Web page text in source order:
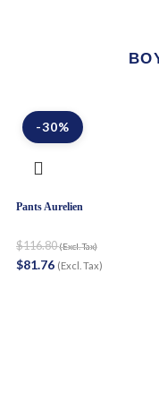
-30%
Pants Aurelien
$116.80(Excl. Tax)
$81.76 (Excl. Tax)